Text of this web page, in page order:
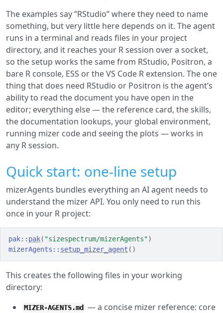
The examples say “RStudio” where they need to name
something, but very little here depends on it. The agent
runs in a terminal and reads files in your project
directory, and it reaches your R session over a socket,
so the setup works the same from RStudio, Positron, a
bare R console, ESS or the VS Code R extension. The one
thing that does need RStudio or Positron is the agent’s
ability to read the document you have open in the
editor; everything else — the reference card, the skills,
the documentation lookups, your global environment,
running mizer code and seeing the plots — works in
any R session.
Quick start: one-line setup
mizerAgents bundles everything an AI agent needs to
understand the mizer API. You only need to run this
once in your R project:
pak:: pak( "sizespectrum/mizerAgents")
mizerAgents :: setup_mizer_agent ( )
This creates the following files in your working
directory:
MIZER-AGENTS.md
— a concise mizer reference: core